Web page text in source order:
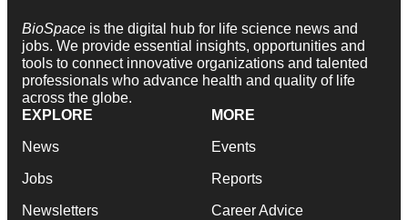
BioSpace is the digital hub for life science news and
jobs. We provide essential insights, opportunities and
tools to connect innovative organizations and talented
professionals who advance health and quality of life
across the globe.
EXPLORE
News
Jobs
Newsletters
MORE
Events
Reports
Career Advice